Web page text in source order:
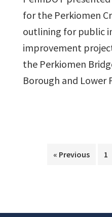
for the Perkiomen
outlining for public
improvement
the Perkiomen
Borough and Lower
« Previous 1